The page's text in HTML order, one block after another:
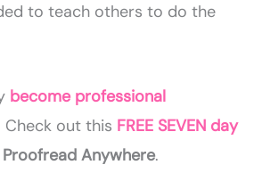
to teach others to do the
become professional
Check out this FREE SEVEN day
Proofread Anywhere.